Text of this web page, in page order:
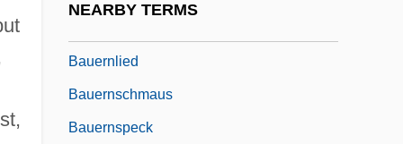
NEARBY TERMS
Bauernlied
Bauernschmaus
Bauernspeck